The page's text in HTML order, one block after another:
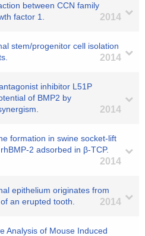
between CCN family
factor 1.
2014
stem/progenitor cell isolation
2014
inhibitor L51P
of BMP2 by
2014
formation in swine socket-lift
2 adsorbed in β-TCP.
2014
epithelium originates from
an erupted tooth.
2014
Analysis of Mouse Induced